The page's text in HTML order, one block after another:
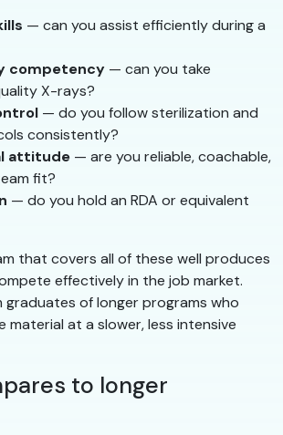
— can you assist efficiently during a
competency — can you take
X-rays?
— do you follow sterilization and
consistently?
attitude — are you reliable, coachable,
fit?
— do you hold an RDA or equivalent
that covers all of these well produces
effectively in the job market.
of longer programs who
material at a slower, less intensive
to longer